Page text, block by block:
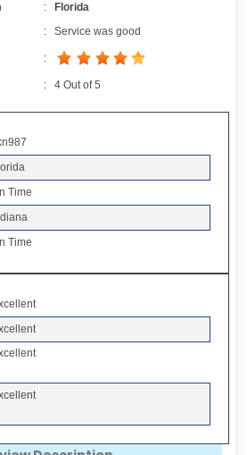
:
Florida
:Service was good
:
:4 Out of5
Time
Time